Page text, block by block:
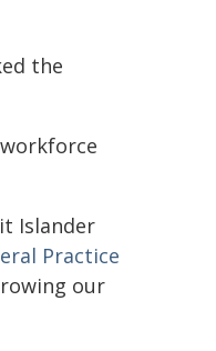
the
Islander
Practice
our